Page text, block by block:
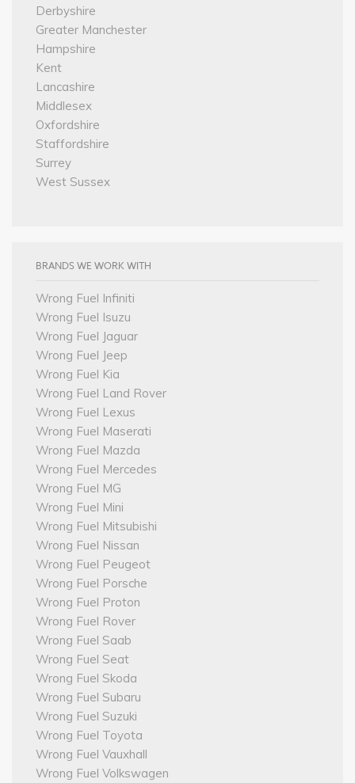
Derbyshire
Greater Manchester
Hampshire
Kent
Lancashire
Middlesex
Oxfordshire
Staffordshire
Surrey
West Sussex
BRANDS WE WORK WITH
Wrong Fuel Infiniti
Wrong Fuel Isuzu
Wrong Fuel Jaguar
Wrong Fuel Jeep
Wrong Fuel Kia
Wrong Fuel Land Rover
Wrong Fuel Lexus
Wrong Fuel Maserati
Wrong Fuel Mazda
Wrong Fuel Mercedes
Wrong Fuel MG
Wrong Fuel Mini
Wrong Fuel Mitsubishi
Wrong Fuel Nissan
Wrong Fuel Peugeot
Wrong Fuel Porsche
Wrong Fuel Proton
Wrong Fuel Rover
Wrong Fuel Saab
Wrong Fuel Seat
Wrong Fuel Skoda
Wrong Fuel Subaru
Wrong Fuel Suzuki
Wrong Fuel Toyota
Wrong Fuel Vauxhall
Wrong Fuel Volkswagen